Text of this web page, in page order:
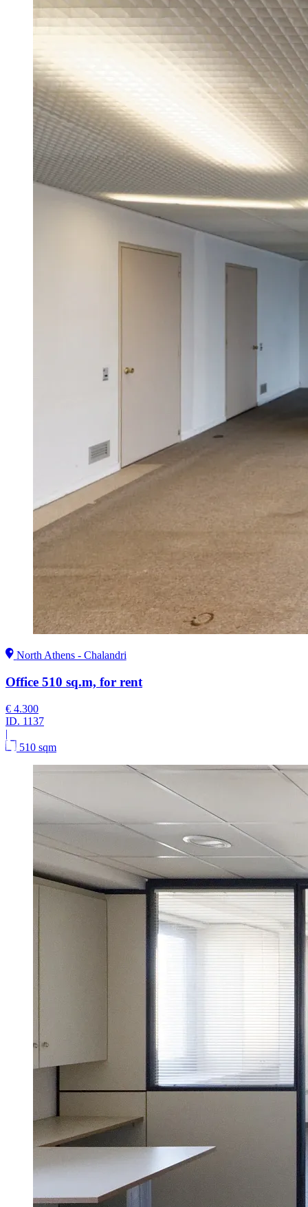
North Athens - Chalandri
Office 510 sq.m, for rent
€ 4.300
ID. 1137
|
510 sqm